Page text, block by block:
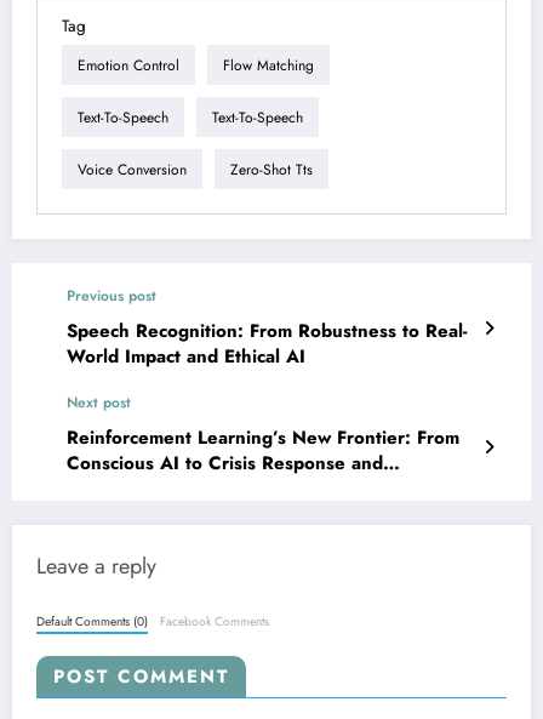
Tag
Emotion Control Flow Matching
Text-To-Speech Text-To-Speech
Voice Conversion Zero-Shot Tts
Previous post
Speech Recognition: From Robustness to Real-
World Impact and Ethical AI
Next post
Reinforcement Learning’s New Frontier: From
Conscious AI to Crisis Response and
Leave a reply
Default Comments (0) Facebook Comments
POST COMMENT